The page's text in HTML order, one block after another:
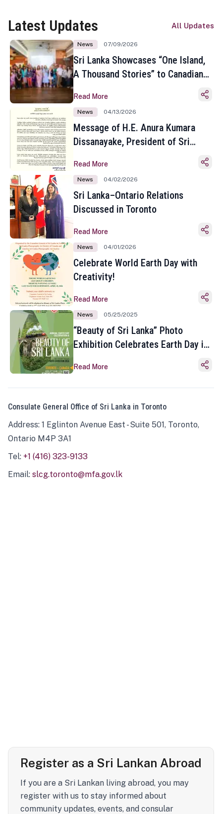
Latest Updates All Updates
News 07/09/2026
Sri Lanka Showcases “One Island,
A Thousand Stories” to Canadian
Toronto
Read More
News 04/13/2026
Message of H.E. Anura Kumara
Dissanayake, President of Sri
Sinhala and Tamil New Year
Read More
News 04/02/2026
Sri Lanka–Ontario Relations
Discussed in Toronto
Read More
News 04/01/2026
Celebrate World Earth Day with
Creativity!
Read More
News 05/25/2025
“Beauty of Sri Lanka” Photo
Exhibition Celebrates Earth Day in
Read More
Consulate General Office of Sri Lanka in Toronto
Address: 1 Eglinton Avenue East - Suite 501, Toronto,
Ontario M4P 3A1
Tel: +1 (416) 323-9133
Email: slcg.toronto@mfa.gov.lk
Register as a Sri Lankan Abroad
If you are a Sri Lankan living abroad, you may
register with us to stay informed about
community updates, events, and consular